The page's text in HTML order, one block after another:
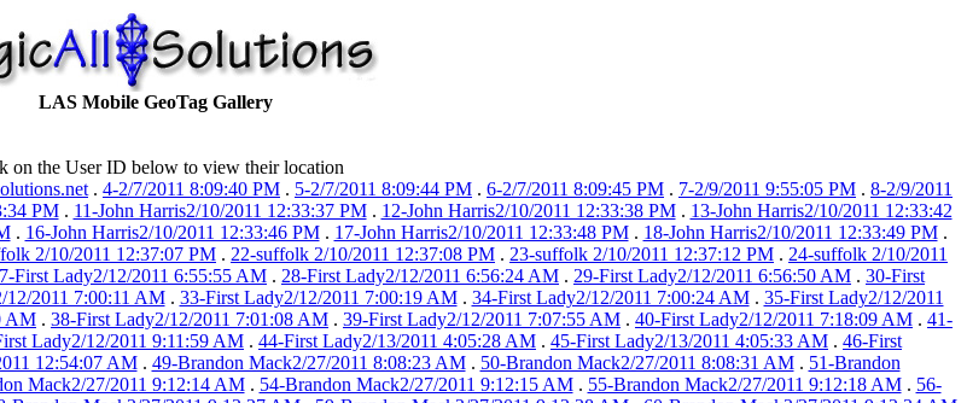
LAS Mobile GeoTag Gallery
on the User ID below to view their location
. 4-2/7/2011 8:09:40 PM . 5-2/7/2011 8:09:44 PM . 6-2/7/2011 8:09:45 PM . 7-2/9/2011 9:55:05 PM . 8-2/9/2011
PM. 11-John Harris2/10/2011 12:33:37 PM. 12-John Harris2/10/2011 12:33:38 PM. 13-John Harris2/10/2011 12:33:42
. 16-John Harris2/10/2011 12:33:46 PM. 17-John Harris2/10/2011 12:33:48 PM. 18-John Harris2/10/2011 12:33:49 PM.
2/10/2011 12:37:07 PM . 22-suffolk 2/10/2011 12:37:08 PM . 23-suffolk 2/10/2011 12:37:12 PM . 24-suffolk 2/10/2011
First Lady2/12/2011 6:55:55 AM . 28-First Lady2/12/2011 6:56:24 AM . 29-First Lady2/12/2011 6:56:50 AM . 30-First
12/2011 7:00:11 AM. 33-First Lady2/12/2011 7:00:19 AM. 34-First Lady2/12/2011 7:00:24 AM. 35-First Lady2/12/2011
AM . 38-First Lady2/12/2011 7:01:08 AM . 39-First Lady2/12/2011 7:07:55 AM . 40-First Lady2/12/2011 7:18:09 AM . 41-
Lady2/12/2011 9:11:59 AM . 44-First Lady2/13/2011 4:05:28 AM . 45-First Lady2/13/2011 4:05:33 AM . 46-First
12:54:07 AM. 49-Brandon Mack2/27/2011 8:08:23 AM. 50-Brandon Mack2/27/2011 8:08:31 AM. 51-Brandon
Mack2/27/2011 9:12:14 AM. 54-Brandon Mack2/27/2011 9:12:15 AM. 55-Brandon Mack2/27/2011 9:12:18 AM. 56-